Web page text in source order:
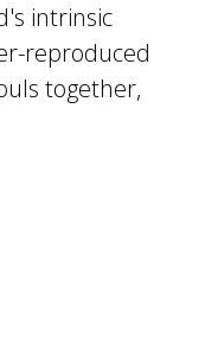
intrinsic
reproduced
together,